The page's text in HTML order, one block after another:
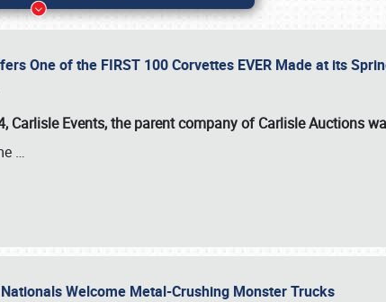
One of the FIRST 100 Corvettes EVER Made at its
Carlisle Events, the parent company of Carlisle Auctions
…
Welcome Metal-Crushing Monster Trucks